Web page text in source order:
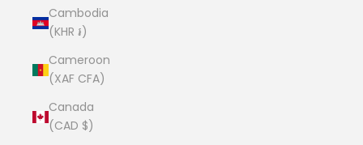
Cambodia
(KHR ៛)
Cameroon
(XAF CFA)
Canada
(CAD $)